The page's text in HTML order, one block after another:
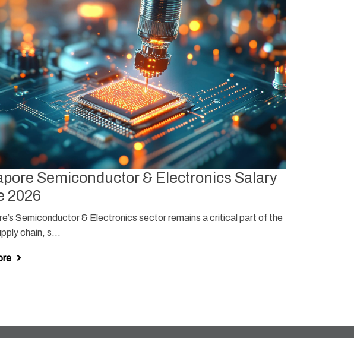
Semiconductor & Electronics Salary
2026
Semiconductor & Electronics sector remains a critical part of the
chain, s...